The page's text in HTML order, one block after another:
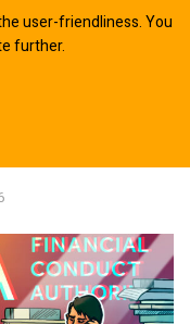
Clubs
user-friendliness. You
further.